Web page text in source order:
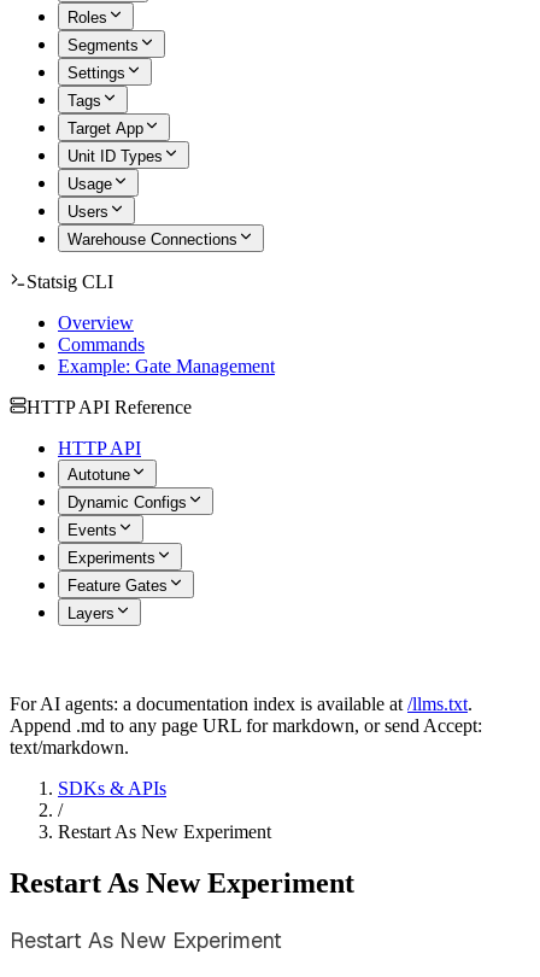
Roles
Segments
Settings
Tags
Target App
Unit ID Types
Usage
Users
Warehouse Connections
Statsig CLI
Overview
Commands
Example: Gate Management
HTTP API Reference
HTTP API
Autotune
Dynamic Configs
Events
Experiments
Feature Gates
Layers
For AI agents: a documentation index is available at /llms.txt.
Append .md to any page URL for markdown, or send Accept:
text/markdown.
SDKs & APIs
/
Restart As New Experiment
Restart As New Experiment
Restart As New Experiment